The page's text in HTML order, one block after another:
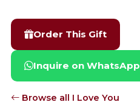
Order This Gift
Inquire on WhatsApp
Browse all I Love You